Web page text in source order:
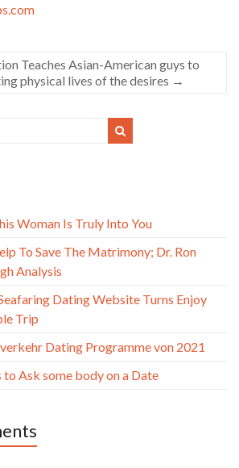
Teaches Asian-American guys to
physical lives of the desires →
Woman Is Truly Into You
To Save The Matrimony; Dr. Ron
Analysis
Dating Website Turns Enjoy
Trip
Dating Programme von 2021
to Ask some body on a Date